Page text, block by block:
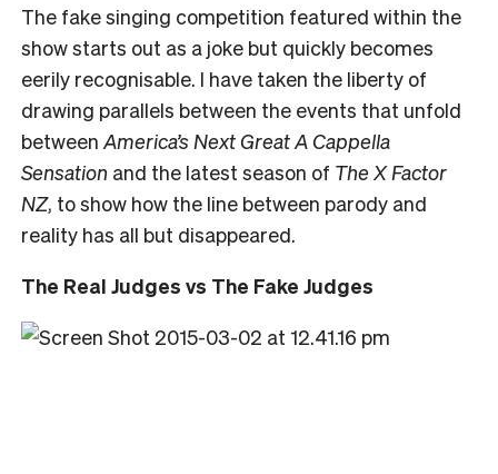
The fake singing competition featured within the
show starts out as a joke but quickly becomes
eerily recognisable. I have taken the liberty of
drawing parallels between the events that unfold
between America’s Next Great A Cappella
Sensation and the latest season of The X Factor
NZ, to show how the line between parody and
reality has all but disappeared.
The Real Judges vs The Fake Judges